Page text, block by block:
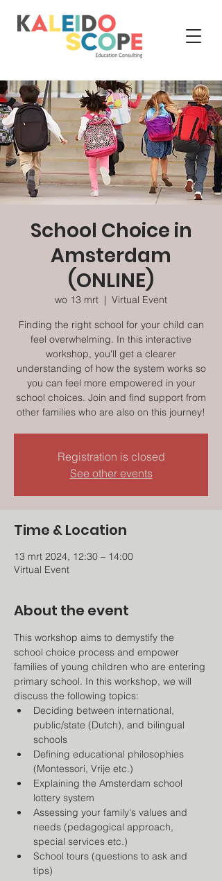
School Choice in
Amsterdam
(ONLINE)
wo 13 mrt
  |
Virtual Event
Finding the right school for your child can
feel overwhelming. In this interactive
workshop, you'll get a clearer
understanding of how the system works so
you can feel more empowered in your
school choices. Join and find support from
other families who are also on this journey!
Registration is closed
See other events
Time & Location
13 mrt 2024, 12:30 – 14:00
Virtual Event
About the event
This workshop aims to demystify the
school choice process and empower
families of young children who are entering
primary school. In this workshop, we will
discuss the following topics:
Deciding between international,
public/state (Dutch), and bilingual
schools
Defining educational philosophies
(Montessori, Vrije etc.)
Explaining the Amsterdam school
lottery system
Assessing your family's values and
needs (pedagogical approach,
special services etc.)
School tours (questions to ask and
tips)